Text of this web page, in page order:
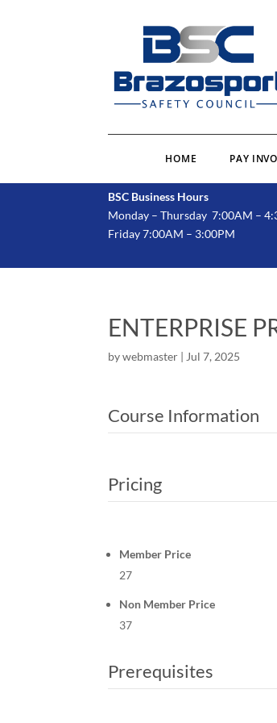
HOME PAY
BSC Business Hours
Monday – Thursday 7:00AM –
Friday 7:00AM – 3:00PM
ENTERPRISE
bywebmaster |Jul 7, 2025
Course Information
Pricing
Member Price
27
Non Member Price
37
Prerequisites